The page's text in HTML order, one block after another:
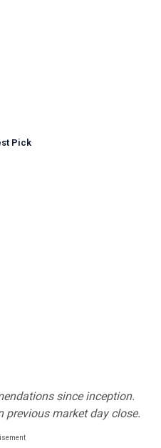
Pick
since inception.
previous market day close.